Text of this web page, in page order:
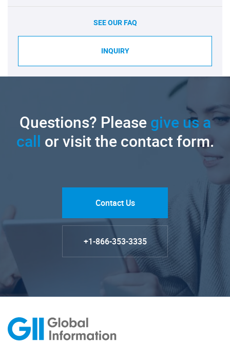
SEE OUR FAQ
INQUIRY
Questions? Pleasegive us a
call or visit the contact form.
Contact Us
+1-866-353-3335